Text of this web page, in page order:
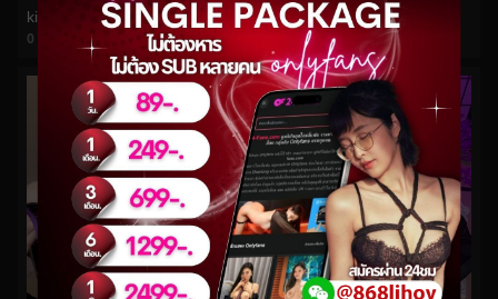
kittyxkum No.368
0
watch video
oninymph No.35
views
watch video